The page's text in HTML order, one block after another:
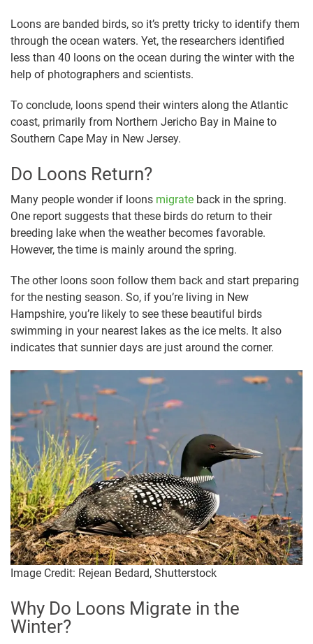
Loons are banded birds, so it’s pretty tricky to identify them
through the ocean waters. Yet, the researchers identified
less than 40 loons on the ocean during the winter with the
help of photographers and scientists.
To conclude, loons spend their winters along the Atlantic
coast, primarily from Northern Jericho Bay in Maine to
Southern Cape May in New Jersey.
Do Loons Return?
Many people wonder if loons migrate back in the spring.
One report suggests that these birds do return to their
breeding lake when the weather becomes favorable.
However, the time is mainly around the spring.
The other loons soon follow them back and start preparing
for the nesting season. So, if you’re living in New
Hampshire, you’re likely to see these beautiful birds
swimming in your nearest lakes as the ice melts. It also
indicates that sunnier days are just around the corner.
Image Credit: Rejean Bedard, Shutterstock
Why Do Loons Migrate in the
Winter?